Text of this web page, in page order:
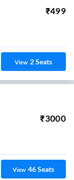
₹499
View 2Seats
₹3000
View 46Seats